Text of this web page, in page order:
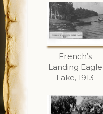
French’s
Landing Eagle
Lake, 1913